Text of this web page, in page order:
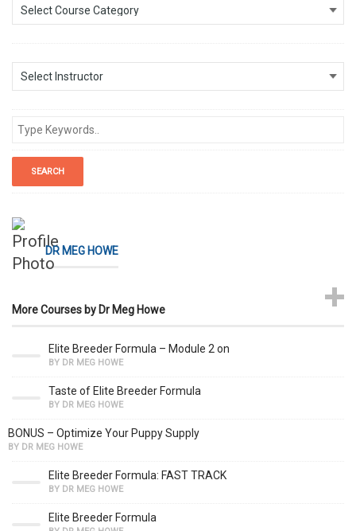
DR MEG HOWE
More Courses by Dr Meg Howe
Elite Breeder Formula – Module 2 on
BY DR MEG HOWE
Taste of Elite Breeder Formula
BY DR MEG HOWE
BONUS – Optimize Your Puppy Supply
BY DR MEG HOWE
Elite Breeder Formula: FAST TRACK
BY DR MEG HOWE
Elite Breeder Formula